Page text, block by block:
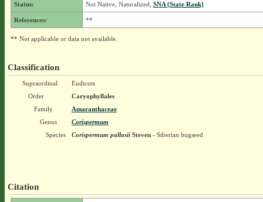
Status: Not Native, Naturalized, SNA (State Rank)
References: **
** Not applicable or data not available.
Classification
Supraordinal
Eudicots
Order
Caryophyllales
Family
Amaranthaceae
Genus
Corispermum
Species
Corispermum pallasiiSteven- Siberian bugseed
Citation